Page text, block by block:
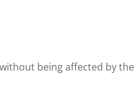
being affected by the